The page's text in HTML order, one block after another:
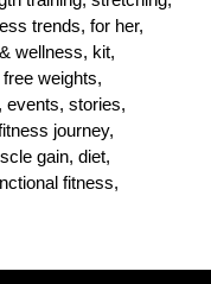
trends, for her,
wellness, kit,
free weights,
events, stories,
journey,
gain, diet,
fitness,